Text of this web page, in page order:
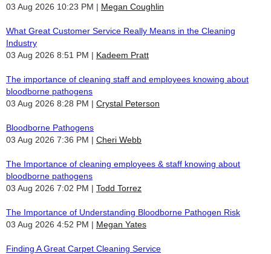
03 Aug 2026 10:23 PM
Megan Coughlin
What Great Customer Service Really Means in the Cleaning
Industry
03 Aug 2026 8:51 PM
Kadeem Pratt
The importance of cleaning staff and employees knowing about
bloodborne pathogens
03 Aug 2026 8:28 PM
Crystal Peterson
Bloodborne Pathogens
03 Aug 2026 7:36 PM
Cheri Webb
The Importance of cleaning employees & staff knowing about
bloodborne pathogens
03 Aug 2026 7:02 PM
Todd Torrez
The Importance of Understanding Bloodborne Pathogen Risk
03 Aug 2026 4:52 PM
Megan Yates
Finding A Great Carpet Cleaning Service